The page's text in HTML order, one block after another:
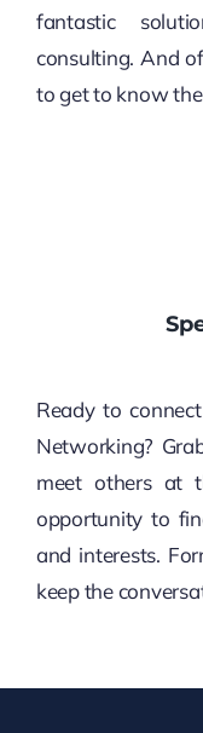
fantastic
consulting. And
to get to know
Ready to
Networking?
meet others at
opportunity to
and interests.
keep the